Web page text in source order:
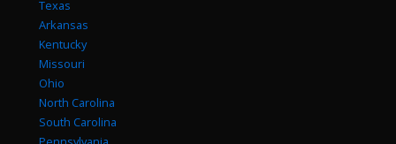
Texas
Arkansas
Kentucky
Missouri
Ohio
North Carolina
South Carolina